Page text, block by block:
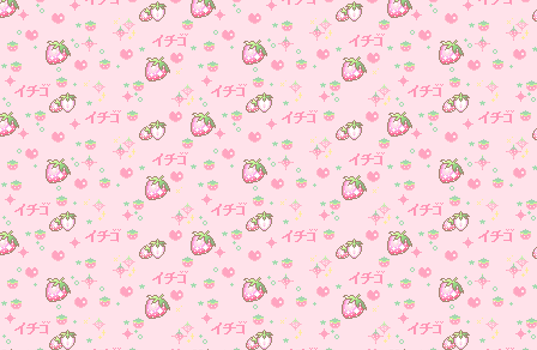
yay!
November 22, 2024- Site
made, Blog Made